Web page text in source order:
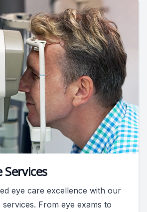
Services
eye care excellence with our
From eye exams to